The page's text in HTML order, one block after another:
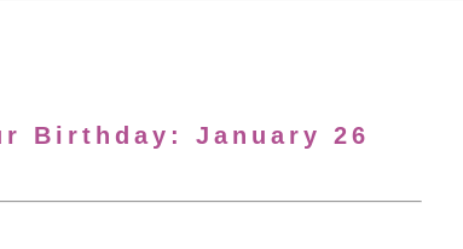
Birthday: January 26